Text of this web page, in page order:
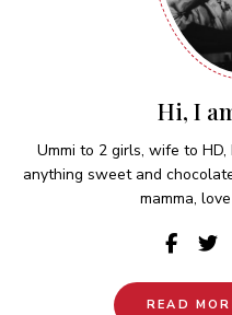
Hi, I
Ummi to 2 girls, wife to
anything sweet and
mamma,
READ